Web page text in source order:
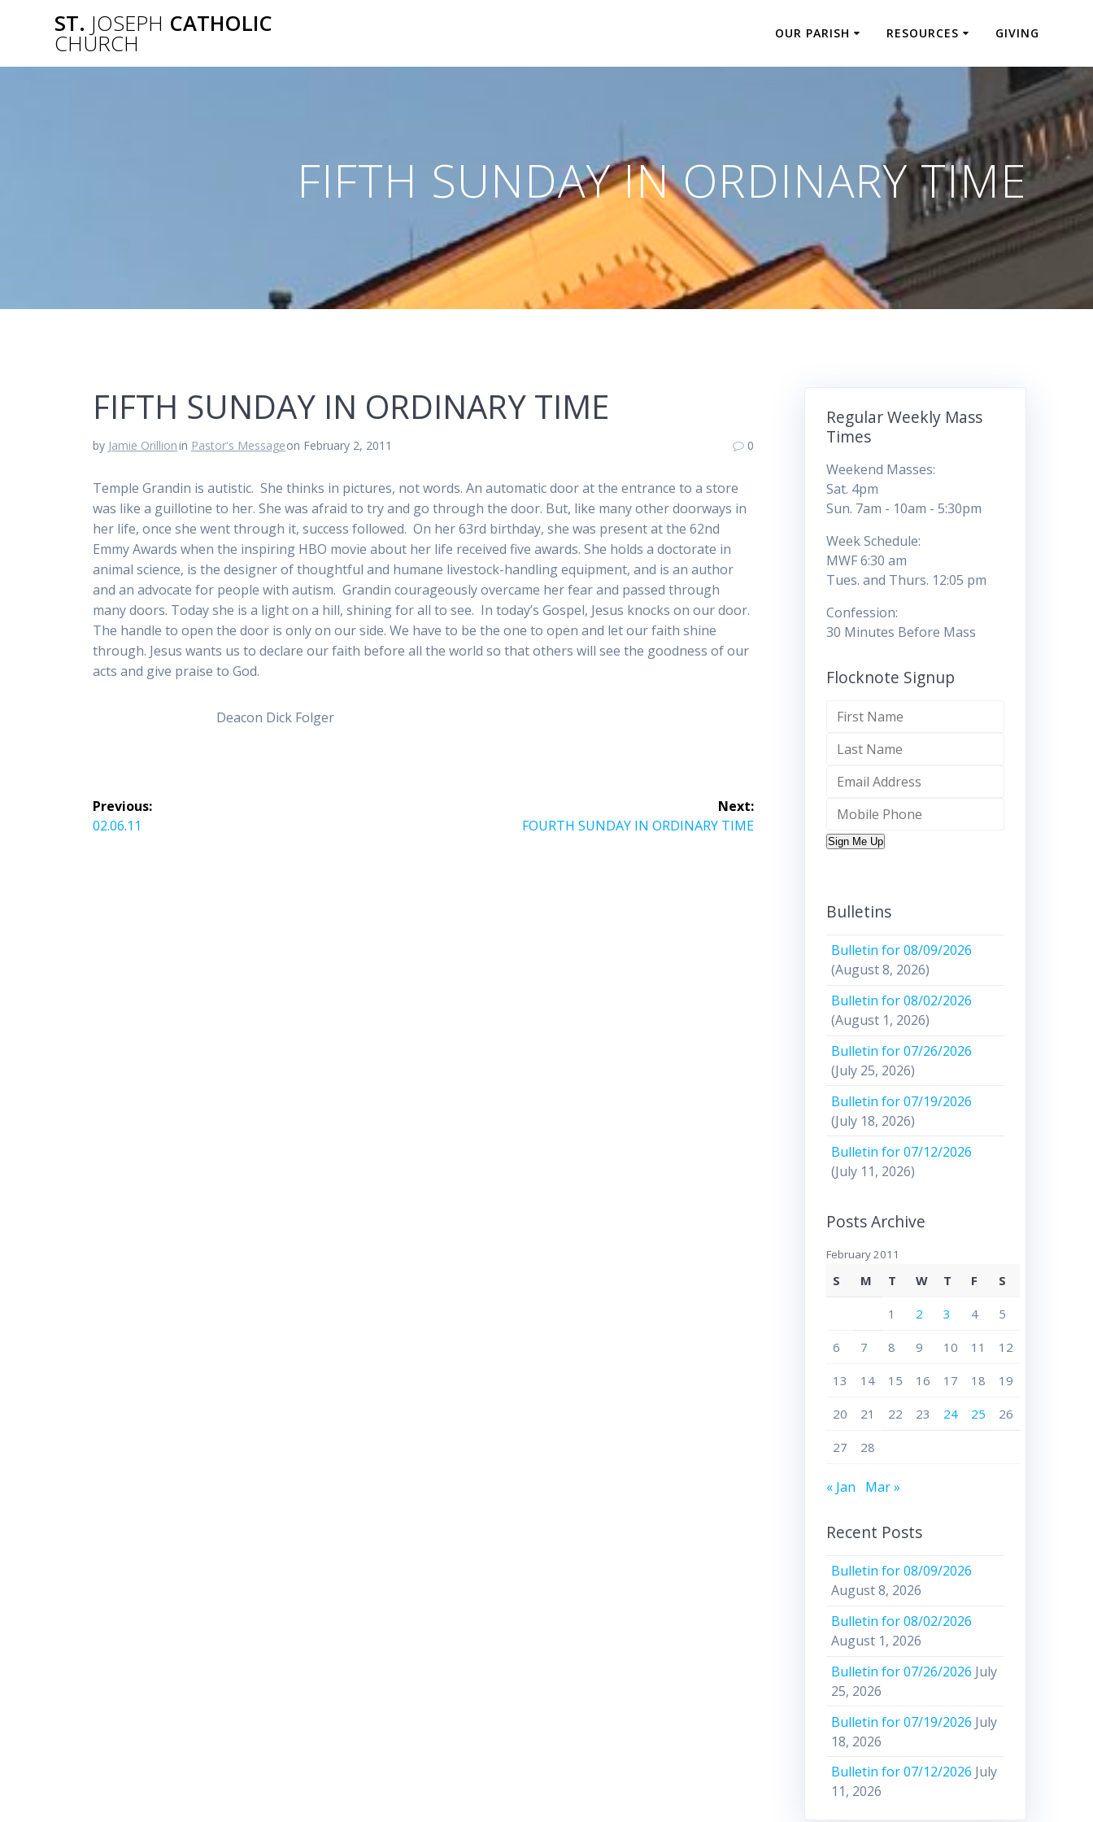
ST. JOSEPH CATHOLIC
CHURCH OUR PARISH RESOURCES GIVING
FIFTH SUNDAY IN ORDINARY TIME
FIFTH SUNDAY IN ORDINARY TIME
by Jamie Orillionin Pastor's Messageon February 2, 2011 0
Temple Grandin is autistic. She thinks in pictures, not words. An automatic door at the entrance to a store
was like a guillotine to her. She was afraid to try and go through the door. But, like many other doorways in
her life, once she went through it, success followed. On her 63rd birthday, she was present at the 62nd
Emmy Awards when the inspiring HBO movie about her life received five awards. She holds a doctorate in
animal science, is the designer of thoughtful and humane livestock-handling equipment, and is an author
and an advocate for people with autism. Grandin courageously overcame her fear and passed through
many doors. Today she is a light on a hill, shining for all to see. In today’s Gospel, Jesus knocks on our door.
The handle to open the door is only on our side. We have to be the one to open and let our faith shine
through. Jesus wants us to declare our faith before all the world so that others will see the goodness of our
acts and give praise to God.
Deacon Dick Folger
Post
navigation
Previous:
Previous
02.06.11
Next:
Next
FOURTH SUNDAY IN ORDINARY TIME
Regular Weekly Mass
Times
Weekend Masses:
Sat. 4pm
Sun. 7am - 10am - 5:30pm
Week Schedule:
MWF 6:30 am
Tues. and Thurs. 12:05 pm
Confession:
30 Minutes Before Mass
Flocknote Signup
Sign Me Up
Bulletins
Bulletin for 08/09/2026
(August 8, 2026)
Bulletin for 08/02/2026
(August 1, 2026)
Bulletin for 07/26/2026
(July 25, 2026)
Bulletin for 07/19/2026
(July 18, 2026)
Bulletin for 07/12/2026
(July 11, 2026)
Posts Archive
February 2011
S M T W T F S
1 2 3 4 5
6 7 8 9 10 11 12
13 14 15 16 17 18 19
20 21 22 23 24 25 26
27 28
« Jan Mar »
Recent Posts
Bulletin for 08/09/2026
August 8, 2026
Bulletin for 08/02/2026
August 1, 2026
Bulletin for 07/26/2026 July
25, 2026
Bulletin for 07/19/2026 July
18, 2026
Bulletin for 07/12/2026 July
11, 2026